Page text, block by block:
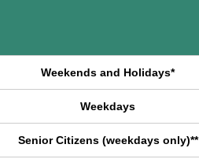
Weekends and Holidays*
Weekdays
Senior Citizens (weekdays only)**